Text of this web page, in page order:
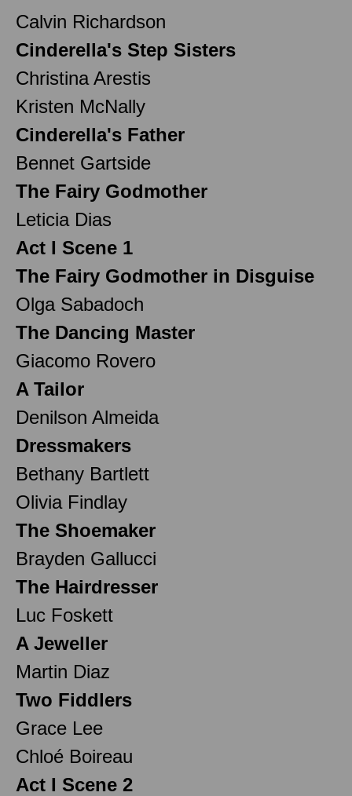
Calvin Richardson
Cinderella's Step Sisters
Christina Arestis
Kristen McNally
Cinderella's Father
Bennet Gartside
The Fairy Godmother
Leticia Dias
Act I Scene 1
The Fairy Godmother in Disguise
Olga Sabadoch
The Dancing Master
Giacomo Rovero
A Tailor
Denilson Almeida
Dressmakers
Bethany Bartlett
Olivia Findlay
The Shoemaker
Brayden Gallucci
The Hairdresser
Luc Foskett
A Jeweller
Martin Diaz
Two Fiddlers
Grace Lee
Chloé Boireau
Act I Scene 2